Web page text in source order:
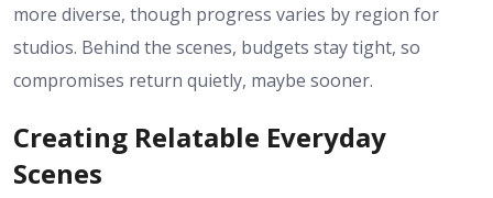
more diverse, though progress varies by region for
studios. Behind the scenes, budgets stay tight, so
compromises return quietly, maybe sooner.
Creating Relatable Everyday
Scenes